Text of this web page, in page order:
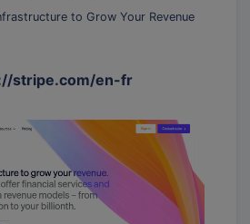
to Grow Your Revenue
stripe.com/en-fr